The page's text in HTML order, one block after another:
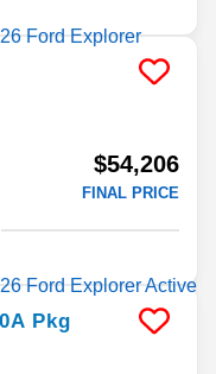
$54,206
FINAL PRICE
Pkg